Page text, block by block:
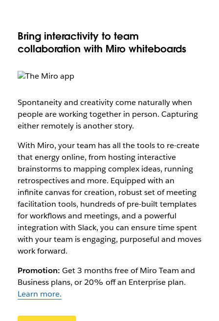
Bring interactivity to team
collaboration with Miro whiteboards
Spontaneity and creativity come naturally when
people are working together in person. Capturing
either remotely is another story.
With Miro, your team has all the tools to re-create
that energy online, from hosting interactive
brainstorms to mapping complex ideas, running
retrospectives and more. Equipped with an
infinite canvas for creation, robust set of meeting
facilitation tools, hundreds of pre-built templates
for workflows and meetings, and a powerful
integration with Slack, you can ensure time spent
with your team is engaging, purposeful and moves
work forward.
Promotion: Get 3 months free of Miro Team and
Business plans, or 20% off an Enterprise plan.
Learn more.